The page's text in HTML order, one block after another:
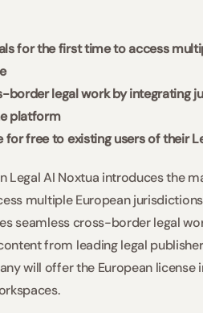
for the first time to access
border legal work by integrating
platform
free to existing users of their
Legal AI Noxtua introduces the
multiple European
seamless cross-border legal
from leading legal
will offer the European license